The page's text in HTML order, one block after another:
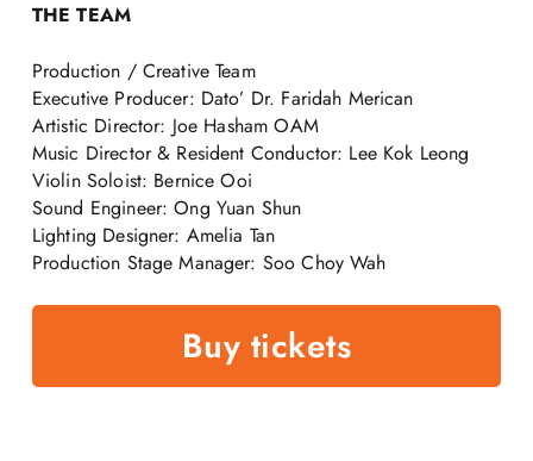
THE TEAM
Production / Creative Team
Executive Producer: Dato’ Dr. Faridah Merican
Artistic Director: Joe Hasham OAM
Music Director & Resident Conductor: Lee Kok Leong
Violin Soloist: Bernice Ooi
Sound Engineer: Ong Yuan Shun
Lighting Designer: Amelia Tan
Production Stage Manager: Soo Choy Wah
Buy tickets